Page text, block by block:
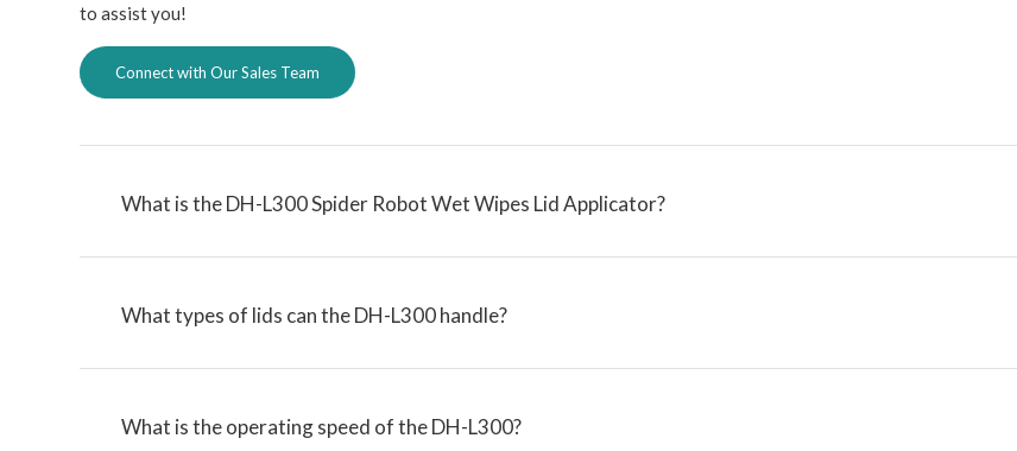
to assist you!
Connect with Our Sales Team
What is the DH-L300 Spider Robot Wet Wipes Lid Applicator?
What types of lids can the DH-L300 handle?
What is the operating speed of the DH-L300?